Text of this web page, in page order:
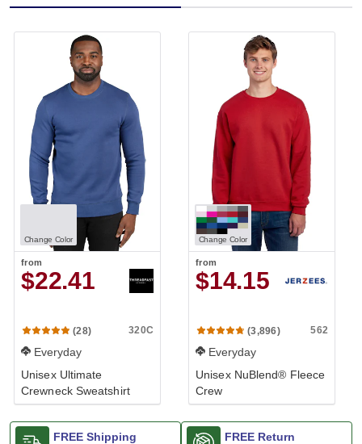
Change Color
from
$22.41
(28) 320C
Everyday
Unisex Ultimate
Crewneck Sweatshirt
Change Color
from
$14.15
(3,896) 562
Everyday
Unisex NuBlend® Fleece
Crew
FREE Shipping FREE Return